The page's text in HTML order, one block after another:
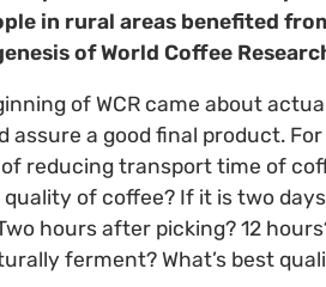
in rural areas benefited
of World Coffee
of WCR came about
a good final product.
reducing transport time of
of coffee? If it is two
hours after picking? 12
ferment? What’s best